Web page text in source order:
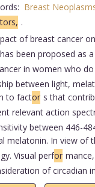
Breast
.
of breast cancer
been proposed as
in women who
between light,
to factor s that
relevant action
between 446-
melatonin. In view of
Visual perfor
of circadian